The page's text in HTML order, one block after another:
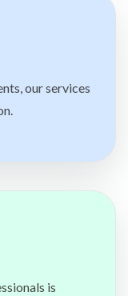
our services
is